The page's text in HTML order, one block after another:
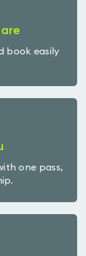
book easily
one pass,